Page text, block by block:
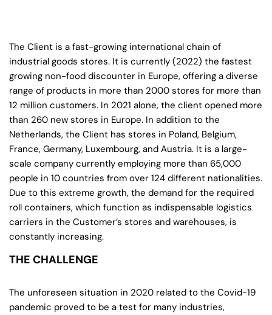
The Client is a fast-growing international chain of
industrial goods stores. It is currently (2022) the fastest
growing non-food discounter in Europe, offering a diverse
range of products in more than 2000 stores for more than
12 million customers. In 2021 alone, the client opened more
than 260 new stores in Europe. In addition to the
Netherlands, the Client has stores in Poland, Belgium,
France, Germany, Luxembourg, and Austria. It is a large-
scale company currently employing more than 65,000
people in 10 countries from over 124 different nationalities.
Due to this extreme growth, the demand for the required
roll containers, which function as indispensable logistics
carriers in the Customer’s stores and warehouses, is
constantly increasing.
THE CHALLENGE
The unforeseen situation in 2020 related to the Covid-19
pandemic proved to be a test for many industries,